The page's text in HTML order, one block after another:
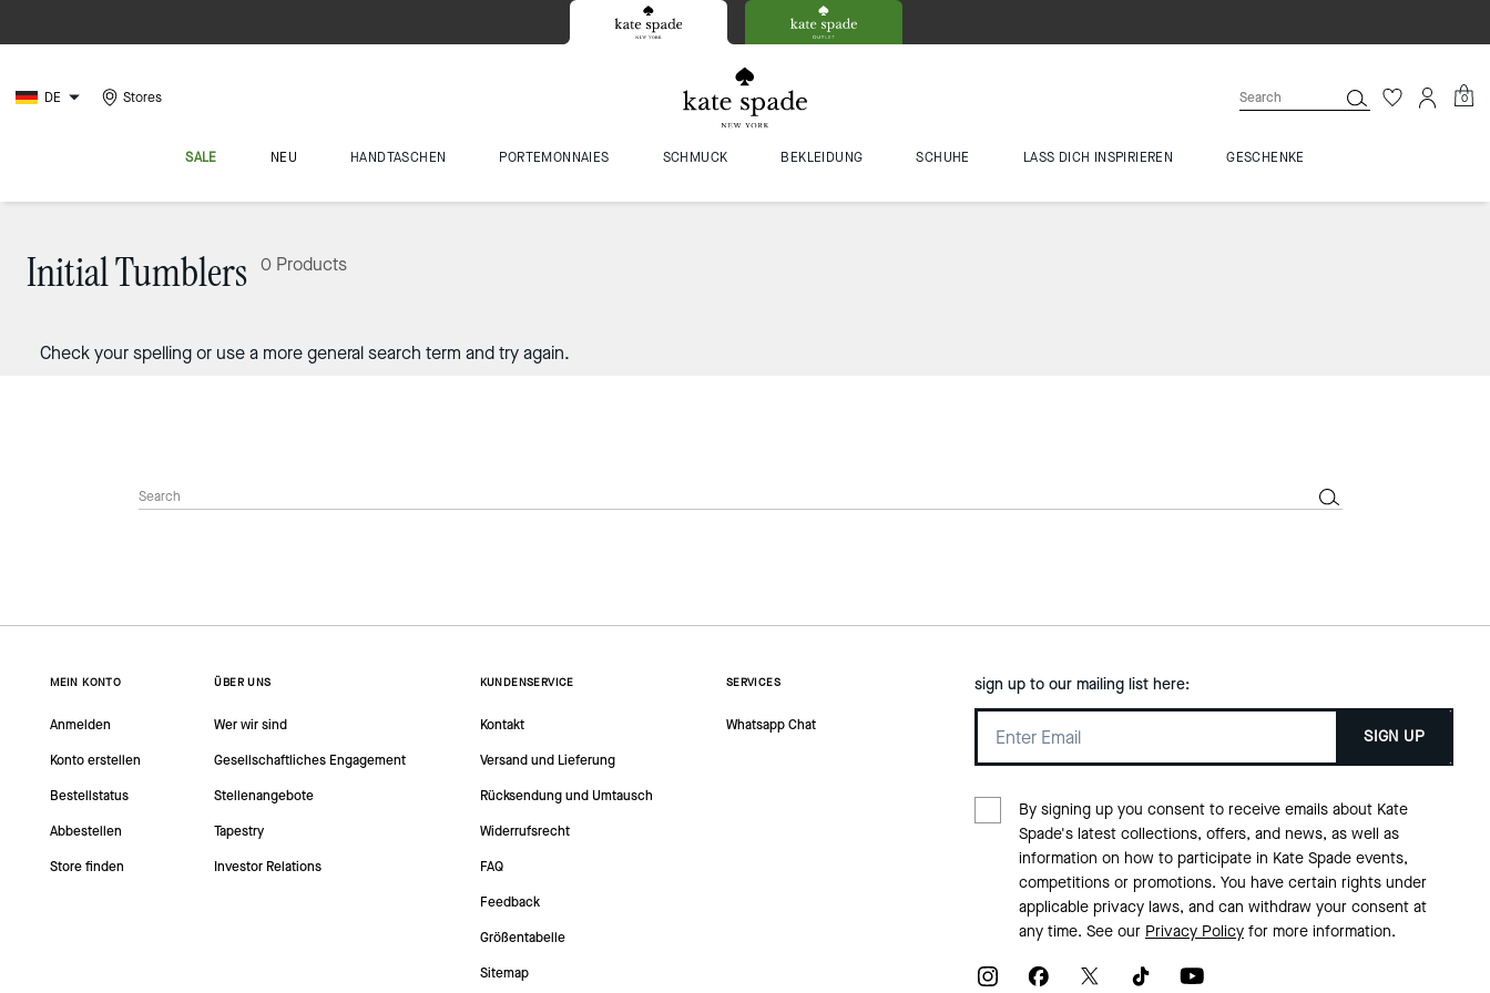
DE Stores 0
SALE NEU HANDTASCHEN PORTEMONNAIES SCHMUCK BEKLEIDUNG SCHUHE LASS DICH INSPIRIEREN GESCHENKE
Initial Tumblers 0 Products
Check your spelling or use a more general search term and try again.
MEIN KONTO
Anmelden
Konto erstellen
Bestellstatus
Abbestellen
Store finden
ÜBER UNS
Wer wir sind
Gesellschaftliches Engagement
Stellenangebote
Tapestry
Investor Relations
KUNDENSERVICE
Kontakt
Versand und Lieferung
Rücksendung und Umtausch
Widerrufsrecht
FAQ
Feedback
Größentabelle
Sitemap
SERVICES
Whatsapp Chat
sign up to our mailing list here:
SIGN UP
By signing up you consent to receive emails about Kate
Spade's latest collections, offers, and news, as well as
information on how to participate in Kate Spade events,
competitions or promotions. You have certain rights under
applicable privacy laws, and can withdraw your consent at
any time. See our Privacy Policyfor more information.